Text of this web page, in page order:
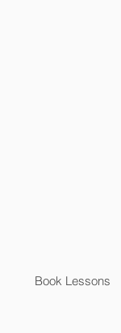
Book Lessons